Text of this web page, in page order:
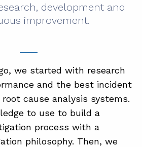
development and
improvement.
we started with research
and the best incident
cause analysis systems.
to use to build a
process with a
philosophy. Then, we